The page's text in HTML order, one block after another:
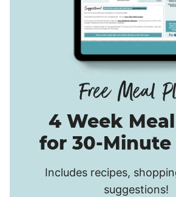
4 Week
for 30-Minute
Includes recipes,
suggestions!